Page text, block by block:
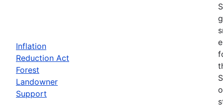
Inflation
Reduction Act
Forest
Landowner
Support